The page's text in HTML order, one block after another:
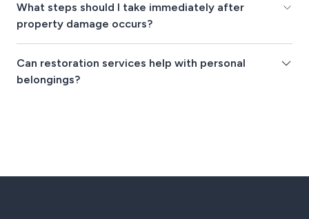
What steps should I take immediately after
property damage occurs?
Can restoration services help with personal
belongings?